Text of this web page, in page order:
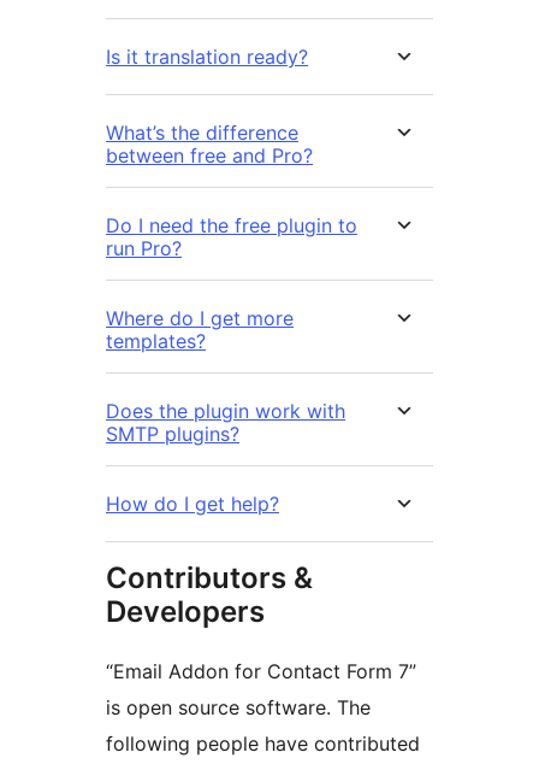
Is it translation ready?
What’s the difference
between free and Pro?
Do I need the free plugin to
run Pro?
Where do I get more
templates?
Does the plugin work with
SMTP plugins?
How do I get help?
Contributors &
Developers
“Email Addon for Contact Form 7”
is open source software. The
following people have contributed